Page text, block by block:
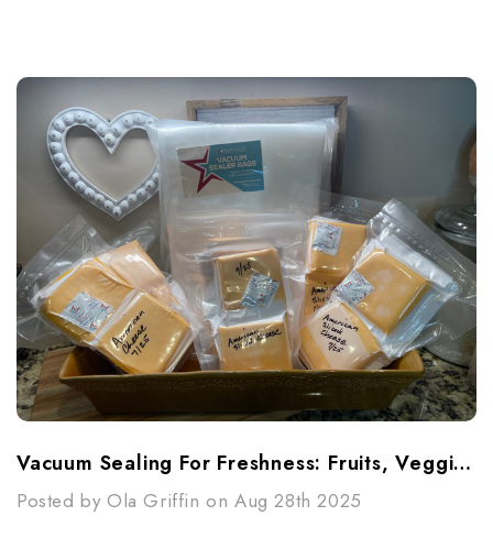
Vacuum Sealing For Freshness: Fruits, Veggies & Cheese Done Right
Posted by Ola Griffin on Aug 28th 2025